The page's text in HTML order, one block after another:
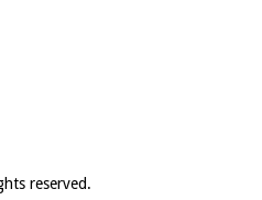
reserved.